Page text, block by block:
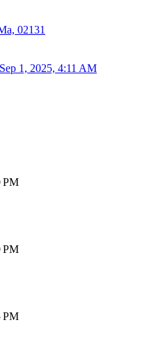
02131
Sep 1, 2025, 4:11 AM
PM
PM
PM